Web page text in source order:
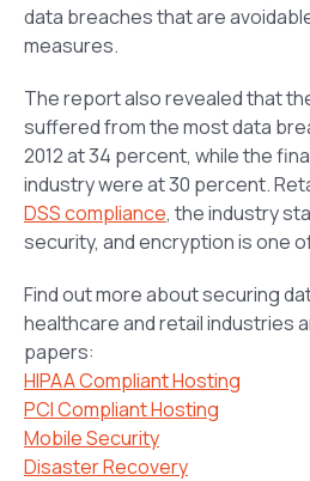
data breaches that are
measures.
The report also revealed that
suffered from the most data
2012 at 34 percent, while the
industry were at 30 percent.
DSS compliance, the industry
security, and encryption is one
Find out more about securing
healthcare and retail industries
papers:
HIPAA Compliant Hosting
PCI Compliant Hosting
Mobile Security
Disaster Recovery